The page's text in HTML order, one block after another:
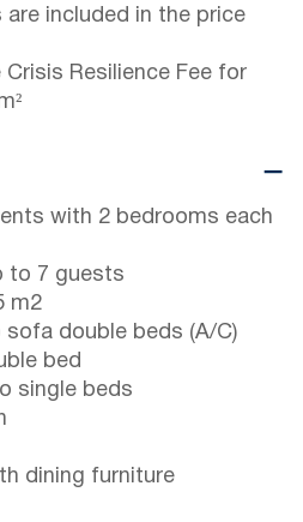
included in the price
Resilience Fee for
with 2 bedrooms each
to 7 guests
m2
double beds (A/C)
bed
single beds
dining furniture